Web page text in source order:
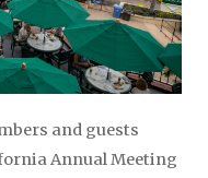
and guests
Annual Meeting